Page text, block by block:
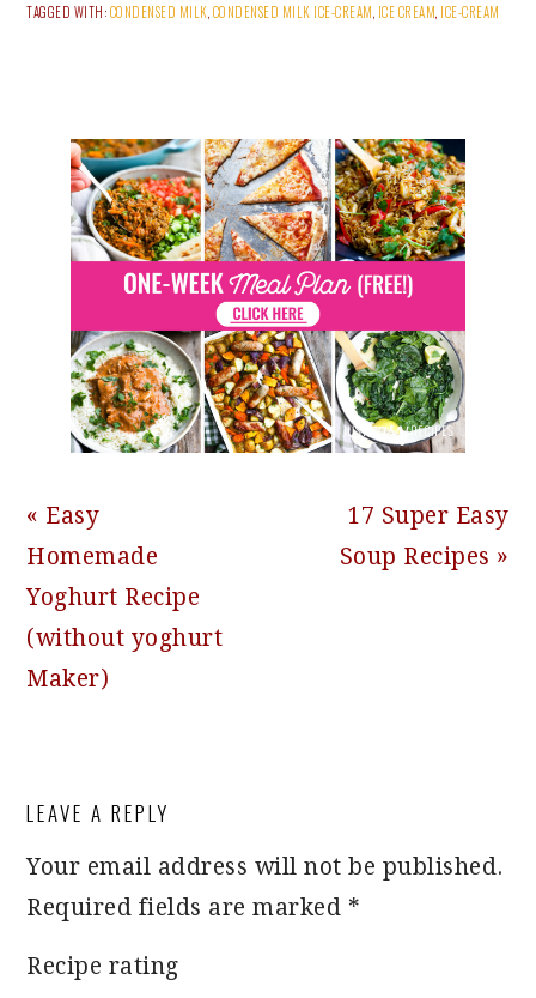
TAGGED WITH:CONDENSED MILK,CONDENSED MILK ICE-CREAM, ICE CREAM, ICE-CREAM
Previous
Post:
« Easy
Homemade
Yoghurt Recipe
(without yoghurt
Maker)
Next
Post:
17 Super Easy
Soup Recipes »
INTERACTIONS
LEAVE A REPLY
Your email address will not be published.
Required fields are marked *
Recipe rating